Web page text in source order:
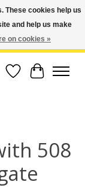
Mesa Location :
Exchange
Wish List
Cart
508
These cookies help us
and help us make
on cookies »